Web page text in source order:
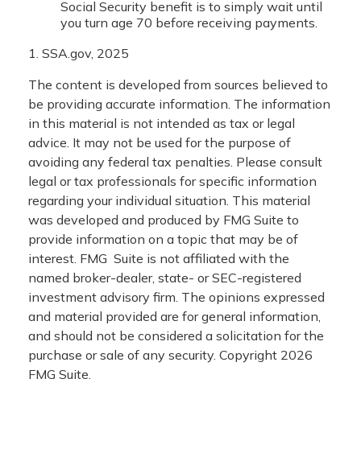
Social Security benefit is to simply wait until
you turn age 70 before receiving payments.
1. SSA.gov, 2025
The content is developed from sources believed to
be providing accurate information. The information
in this material is not intended as tax or legal
advice. It may not be used for the purpose of
avoiding any federal tax penalties. Please consult
legal or tax professionals for specific information
regarding your individual situation. This material
was developed and produced by FMG Suite to
provide information on a topic that may be of
interest. FMG Suite is not affiliated with the
named broker-dealer, state- or SEC-registered
investment advisory firm. The opinions expressed
and material provided are for general information,
and should not be considered a solicitation for the
purchase or sale of any security. Copyright 2026
FMG Suite.